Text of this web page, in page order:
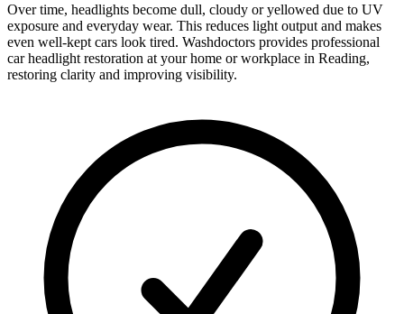
Over time, headlights become dull, cloudy or yellowed due to UV
exposure and everyday wear. This reduces light output and makes
even well-kept cars look tired. Washdoctors provides professional
car headlight restoration at your home or workplace in Reading,
restoring clarity and improving visibility.